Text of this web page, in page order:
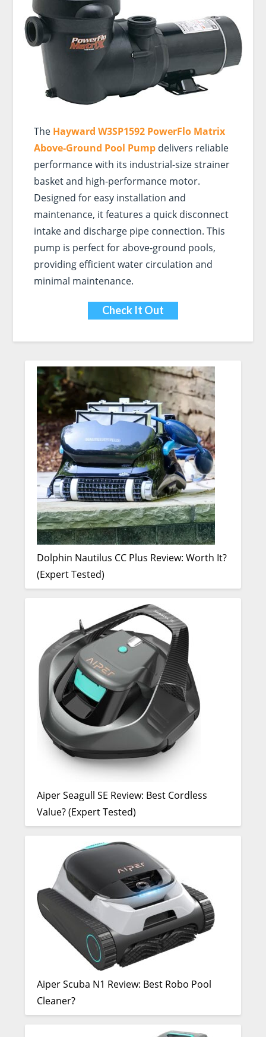
The Hayward W3SP1592 PowerFlo Matrix
Above-Ground Pool Pumpdelivers reliable
performance with its industrial-size strainer
basket and high-performance motor.
Designed for easy installation and
maintenance, it features a quick disconnect
intake and discharge pipe connection. This
pump is perfect for above-ground pools,
providing efficient water circulation and
minimal maintenance.
Check It Out
Dolphin Nautilus CC Plus Review: Worth It?
(Expert Tested)
Aiper Seagull SE Review: Best Cordless
Value? (Expert Tested)
Aiper Scuba N1 Review: Best Robo Pool
Cleaner?